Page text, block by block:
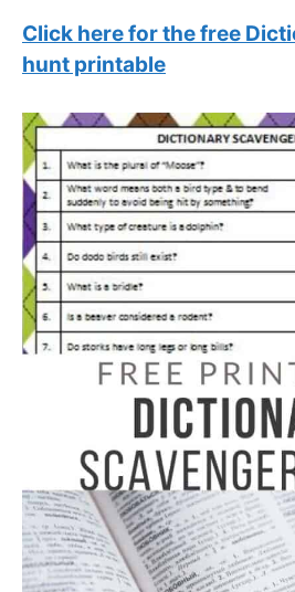
Click here for the free
hunt printable